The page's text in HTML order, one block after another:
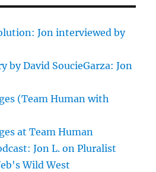
Jon interviewed by
by David SoucieGarza: Jon
(Team Human with
at Team Human
Jon L. on Pluralist
Wild West